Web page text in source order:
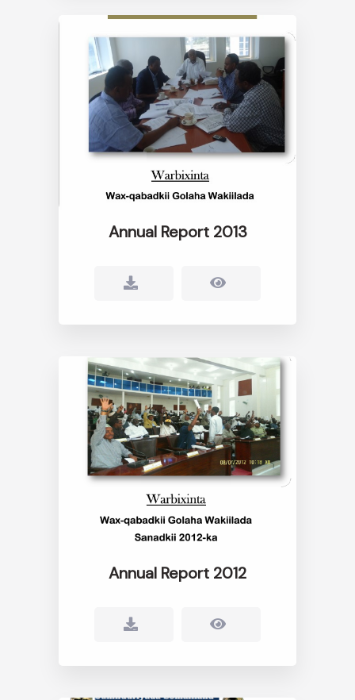
Annual Report 2013
Annual Report 2012